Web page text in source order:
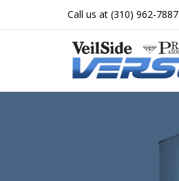
Call us at (310) 962-7887